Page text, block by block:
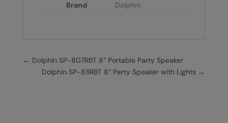
Brand Dolphin
← Dolphin SP-807RBT 8” Portable Party Speaker
Dolphin SP-811RBT 8” Party Speaker with Lights →